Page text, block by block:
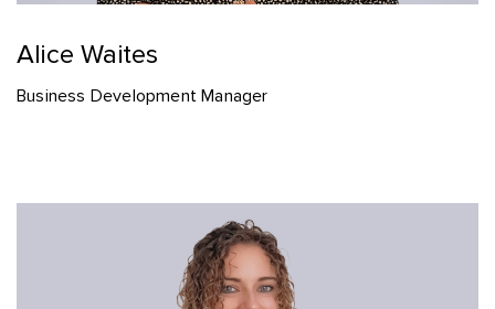
Alice Waites
Business Development Manager